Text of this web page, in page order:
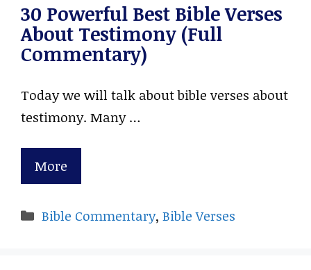
30 Powerful Best Bible Verses
About Testimony (Full
Commentary)
Today we will talk about bible verses about
testimony. Many …
More
Categories
Bible Commentary,Bible Verses